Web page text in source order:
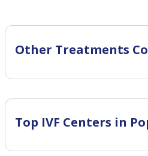
Other Treatments
Top IVF Centers in